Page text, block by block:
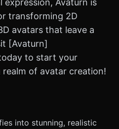
expression, Avaturn is
transforming 2D
avatars that leave a
[Avaturn]
to start your
of avatar creation!
into stunning, realistic